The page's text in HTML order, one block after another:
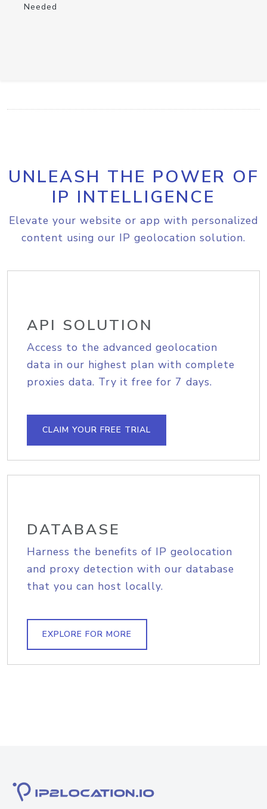
Needed
UNLEASH THE POWER OF
IP INTELLIGENCE
Elevate your website or app with personalized
content using our IP geolocation solution.
API SOLUTION
Access to the advanced geolocation
data in our highest plan with complete
proxies data. Try it free for 7 days.
CLAIM YOUR FREE TRIAL
DATABASE
Harness the benefits of IP geolocation
and proxy detection with our database
that you can host locally.
EXPLORE FOR MORE